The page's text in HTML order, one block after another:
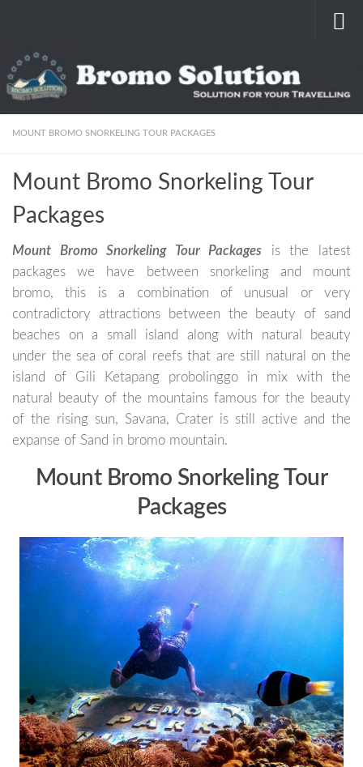
MOUNT BROMO SNORKELING TOUR PACKAGES
Mount Bromo Snorkeling Tour
Packages
Mount Bromo Snorkeling Tour Packages is the latest
packages we have between snorkeling and mount
bromo, this is a combination of unusual or very
contradictory attractions between the beauty of sand
beaches on a small island along with natural beauty
under the sea of ​​coral reefs that are still natural on the
island of Gili Ketapang probolinggo in mix with the
natural beauty of the mountains famous for the beauty
of the rising sun, Savana, Crater is still active and the
expanse of Sand in bromo mountain.
Mount Bromo Snorkeling Tour
Packages